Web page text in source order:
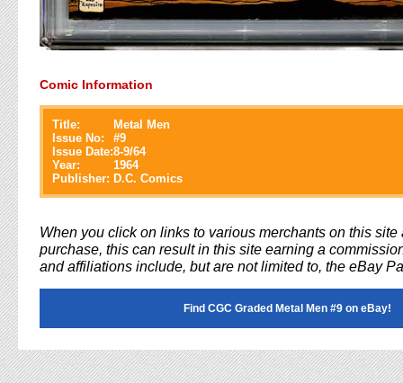
Comic Information
Title:
Metal Men
Issue No:
#9
Issue Date:8-9/64
Year:
1964
Publisher: D.C. Comics
When you click on links to various merchants on this site
purchase, this can result in this site earning a
and affiliations include, but are not limited to, the eBay
Find CGC Graded Metal Men #9 on eBay!